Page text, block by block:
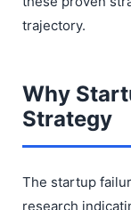
trajectory.
Why
Strategy
The startup
research